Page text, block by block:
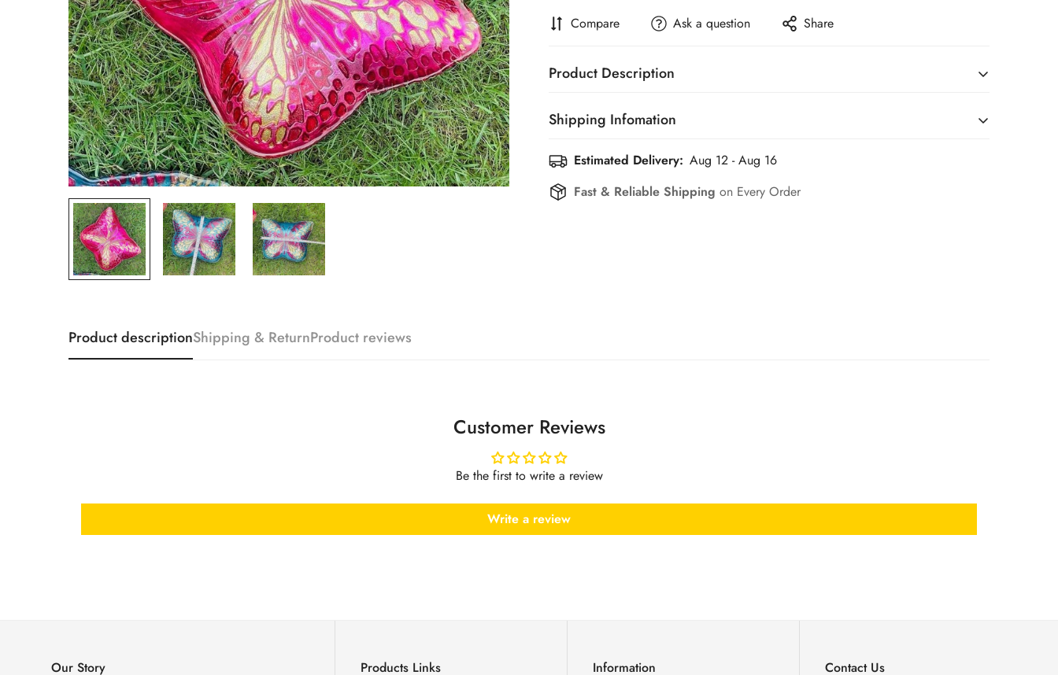
Compare Ask a question Share
Product Description
Shipping Infomation
Efficient Shipping Information for a Seamless Shopping Experience
Estimated Delivery: Aug 12 - Aug 16
Fast & Reliable Shipping on Every Order
Product descriptionShipping & ReturnProduct reviews
Customer Reviews
Be the first to write a review
Write a review
Our Story Products Links Information Contact Us